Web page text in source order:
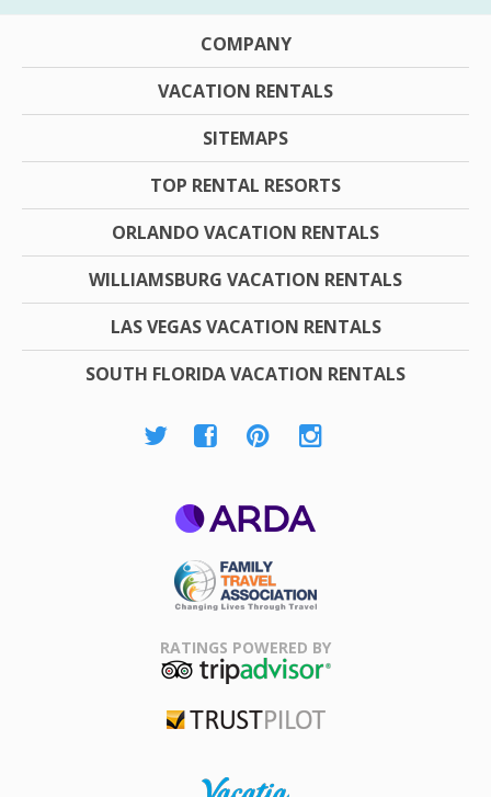
COMPANY
VACATION RENTALS
SITEMAPS
TOP RENTAL RESORTS
ORLANDO VACATION RENTALS
WILLIAMSBURG VACATION RENTALS
LAS VEGAS VACATION RENTALS
SOUTH FLORIDA VACATION RENTALS
Association
RATINGS POWERED BY